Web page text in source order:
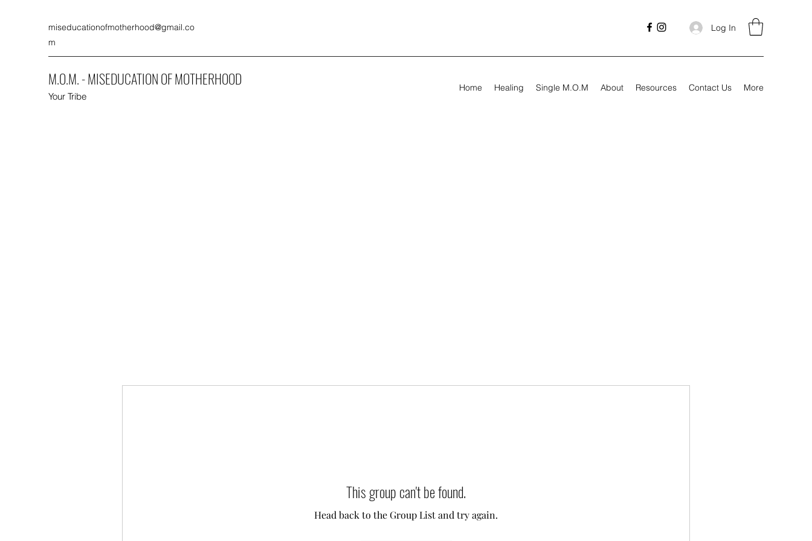
miseducationofmotherhood@gmail.co
m
Log In
M.O.M. - MISEDUCATION OF MOTHERHOOD
Your Tribe
Home Healing Single M.O.M About Resources Contact Us More
This group can't be found.
Head back to the Group List and try again.